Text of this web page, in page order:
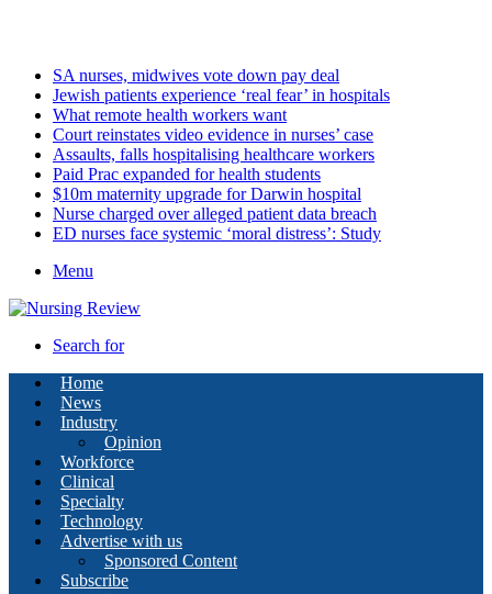
SA nurses, midwives vote down pay deal
Jewish patients experience ‘real fear’ in hospitals
What remote health workers want
Court reinstates video evidence in nurses’ case
Assaults, falls hospitalising healthcare workers
Paid Prac expanded for health students
$10m maternity upgrade for Darwin hospital
Nurse charged over alleged patient data breach
ED nurses face systemic ‘moral distress’: Study
Menu
Search for
Home
News
Industry
Opinion
Workforce
Clinical
Specialty
Technology
Advertise with us
Sponsored Content
Subscribe